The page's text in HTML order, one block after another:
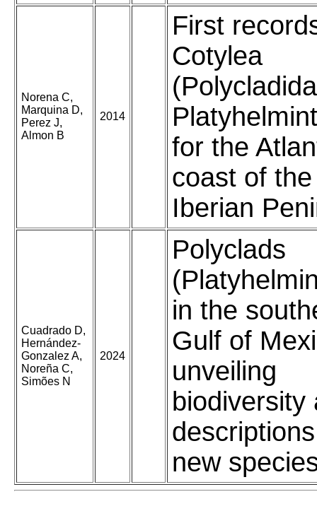
Norena C,
Marquina D,
Perez J,
Almon B
2014
First
Cotylea
for the
coast of the
Iberian
Cuadrado D,
Hernández-
Gonzalez A,
Noreña C,
Simões N
2024
Polyclads
in the
Gulf of
unveiling
biodiversity
new